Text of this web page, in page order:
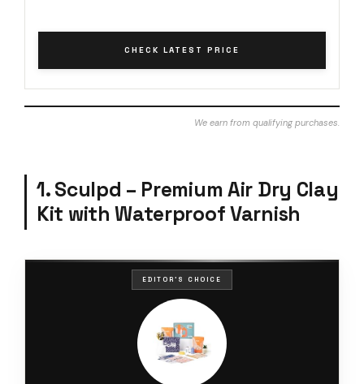
CHECK LATEST PRICE
We earn from qualifying purchases.
1. Sculpd – Premium Air Dry Clay
Kit with Waterproof Varnish
EDITOR'S CHOICE